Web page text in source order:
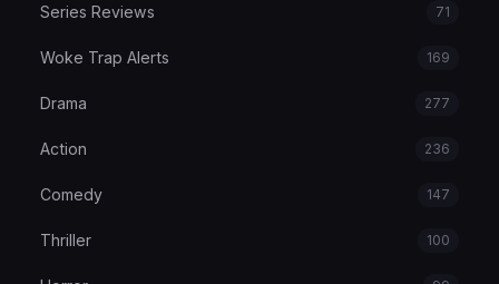
Series Reviews 71
Woke Trap Alerts 169
Drama 277
Action 236
Comedy 147
Thriller 100